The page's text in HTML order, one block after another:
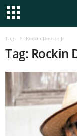
Tags Rockin Dopsie Jr
Tag: Rockin